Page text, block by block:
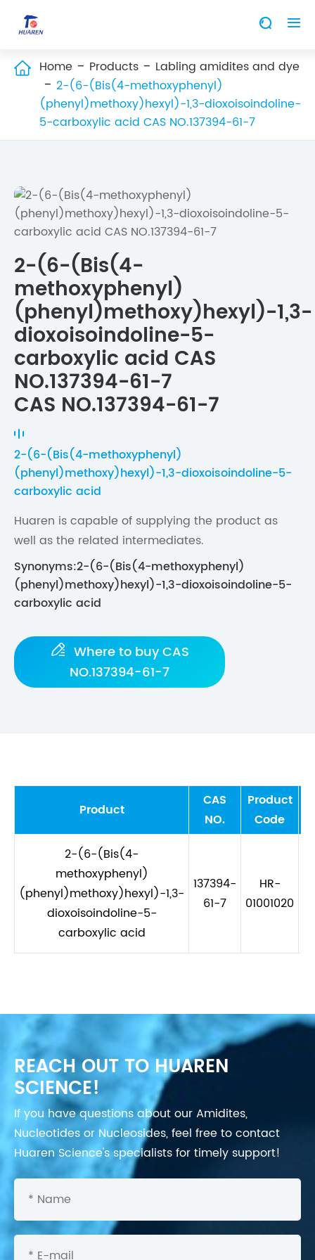
 
 Home Products
Labling amidites and dye
2-(6-(Bis(4-methoxyphenyl)
(phenyl)methoxy)hexyl)-1,3-dioxoisoindoline-
5-carboxylic acid CAS NO.137394-61-7
2-(6-(Bis(4-
methoxyphenyl)
(phenyl)methoxy)hexyl)-1,3-
dioxoisoindoline-5-
carboxylic acid CAS
NO.137394-61-7
CAS NO.137394-61-7
2-(6-(Bis(4-methoxyphenyl)
(phenyl)methoxy)hexyl)-1,3-dioxoisoindoline-5-
carboxylic acid
Huaren is capable of supplying the product as
well as the related intermediates.
Synonyms:2-(6-(Bis(4-methoxyphenyl)
(phenyl)methoxy)hexyl)-1,3-dioxoisoindoline-5-
carboxylic acid
 Where to buy CAS
NO.137394-61-7
Product
CAS
NO.
Product
Code
2-(6-(Bis(4-
methoxyphenyl)
(phenyl)methoxy)hexyl)-1,3-
dioxoisoindoline-5-
carboxylic acid
137394-
61-7
HR-
01001020
REACH OUT TO HUAREN
SCIENCE!
If you have questions about our Amidites,
Nucleotides or Nucleosides, feel free to contact
Huaren Science's specialists for timely support!